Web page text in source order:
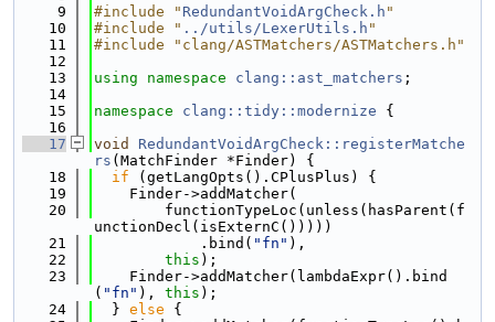
    9
#include " RedundantVoidArgCheck.h "
   10
#include " ../utils/LexerUtils.h "
   11
#include "clang/ASTMatchers/ASTMatchers.h"
   12
   13
using namespace clang::ast_matchers ;
   14
   15
namespace clang::tidy::modernize {
   16
   17
void
RedundantVoidArgCheck::registerMatche
rs (MatchFinder *Finder) {
   18
if (getLangOpts().CPlusPlus) {
   19
    Finder->addMatcher(
   20
        functionTypeLoc(unless(hasParent(f
unctionDecl(isExternC()))))
   21
            .bind(
"fn" ),
   22
this );
   23
    Finder->addMatcher(lambdaExpr().bind
( "fn" ), this );
   24
  }
else {